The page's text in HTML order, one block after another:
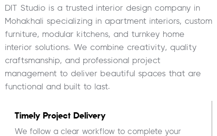
DIT Studio is a trusted interior design company in
Mohakhali specializing in apartment interiors, custom
furniture, modular kitchens, and turnkey home
interior solutions. We combine creativity, quality
craftsmanship, and professional project
management to deliver beautiful spaces that are
functional and built to last.
Timely Project Delivery
We follow a clear workflow to complete your